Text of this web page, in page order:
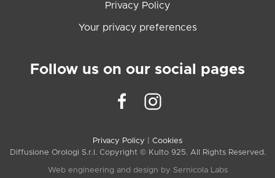
Privacy Policy
Your privacy preferences
Follow us on our social pages
Privacy Policy
Cookies
Diffusione Orologi S.r.l. Copyright © Kulto 925. All Rights Reserved.
Web engineering and design by Sernicola Labs